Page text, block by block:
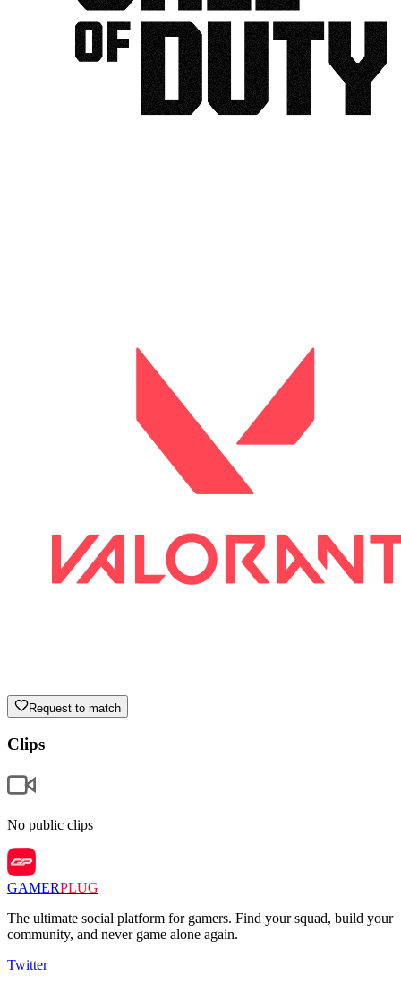
Request to match
Clips
No public clips
GAMERPLUG
The ultimate social platform for gamers. Find your squad, build your
community, and never game alone again.
Twitter